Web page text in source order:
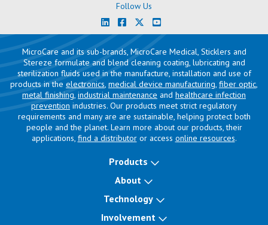
Follow Us
MicroCare and its sub-brands, MicroCare Medical, Sticklers and
Stereze formulate and blend cleaning coating, lubricating and
sterilization fluids used in the manufacture, installation and use of
products in the electronics, medical device manufacturing, fiber optic,
metal finishing, industrial maintenance and healthcare infection
prevention industries. Our products meet strict regulatory
requirements and many are are sustainable, helping protect both
people and the planet. Learn more about our products, their
applications, find a distributoror access online resources.
Products
About
Technology
Involvement